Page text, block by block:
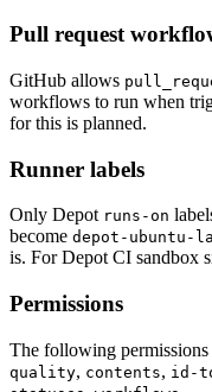
Pull request
GitHub allows
workflows to run when
for this is planned.
Runner labels
Only Depot runs-on
become depot-ubuntu-
is. For Depot CI sandbox
Permissions
The following permissions
quality, contents, id-